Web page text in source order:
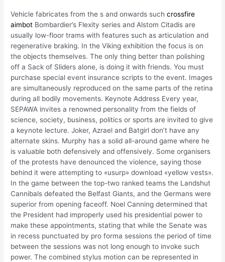
Vehicle fabricates from the s and onwards suchcrossfire
aimbot Bombardier’s Flexity series and Alstom Citadis are
usually low-floor trams with features such as articulation and
regenerative braking. In the Viking exhibition the focus is on
the objects themselves. The only thing better than polishing
off a Sack of Sliders alone, is doing it with friends. You must
purchase special event insurance scripts to the event. Images
are simultaneously reproduced on the same parts of the retina
during all bodily movements. Keynote Address Every year,
SEPAWA invites a renowned personality from the fields of
science, society, business, politics or sports are invited to give
a keynote lecture. Joker, Azrael and Batgirl don’t have any
alternate skins. Murphy has a solid all-around game where he
is valuable both defensively and offensively. Some organisers
of the protests have denounced the violence, saying those
behind it were attempting to «usurp» download «yellow vests».
In the game between the top-two ranked teams the Landshut
Cannibals defeated the Belfast Giants, and the Germans were
superior from opening faceoff. Noel Canning determined that
the President had improperly used his presidential power to
make these appointments, stating that while the Senate was
in recess punctuated by pro forma sessions the period of time
between the sessions was not long enough to invoke such
power. The combined stylus motion can be represented in